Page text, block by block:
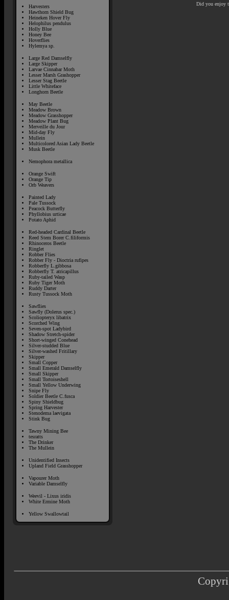
Harvesters
Hawthorn Shield Bug
Heineken Hover Fly
Helophilus pendulus
Holly Blue
Honey Bee
Hoverflies
Hylemya sp.
Large Red Damselfly
Large Skipper
Larvae Cinnabar Moth
Lesser Marsh Grashopper
Lesser Stag Beetle
Little Whiteface
Longhorn Beetle
May Beetle
Meadow Brown
Meadow Grasshopper
Meadow Plant Bug
Merveille du Jour
Mid-day Fly
Mullein
Multicolored Asian Lady Beetle
Musk Beetle
Nemophora metallica
Orange Swift
Orange Tip
Orb Weavers
Painted Lady
Pale Tussock
Peacock Butterfly
Phyllobius urticae
Potato Aphid
Red-headed Cardinal Beetle
Reed Stem Borer C.filiformis
Rhinoceros Beetle
Ringlet
Robber Flies
Robber Fly - Dioctria rufipes
Robberfly L.gibbosa
Robberfly T. atricapillus
Ruby-tailed Wasp
Ruby Tiger Moth
Ruddy Darter
Rusty Tussock Moth
Sawflies
Sawfly (Dolerus spec.)
Scoliopteryx libatrix
Scorched Wing
Seven-spot Ladybird
Shadow Stretch-spider
Short-winged Conehead
Silver-studded Blue
Silver-washed Fritillary
Skipper
Small Copper
Small Emerald Damselfly
Small Skipper
Small Tortoiseshell
Small Yellow Underwing
Snipe Fly
Soldier Beetle C.fusca
Spiny Shieldbug
Spring Harvester
Stenodema laevigata
Stink Bug
Tawny Mining Bee
tesratts
The Drinker
The Mullein
Unidentified Insects
Upland Field Grasshopper
Vapourer Moth
Variable Damselfly
Weevil - Lixus iridis
White Ermine Moth
Yellow Swallowtail
Did you enjoy